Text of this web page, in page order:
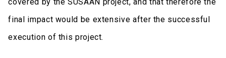
final impact would be extensive after the successful
execution of this project.